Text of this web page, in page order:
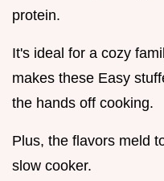
protein.
It's ideal for a cozy
makes these Easy
the hands off cooking.
Plus, the flavors meld
slow cooker.